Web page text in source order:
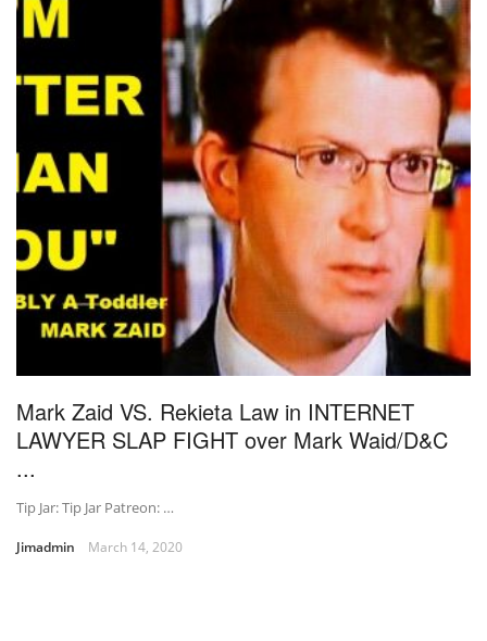
Mark Zaid VS. Rekieta Law in INTERNET
LAWYER SLAP FIGHT over Mark Waid/D&C
...
Tip Jar: Tip Jar Patreon: …
Jimadmin March 14, 2020